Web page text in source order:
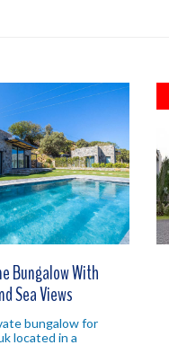
Bungalow With
Sea Views
bungalow for
located in a